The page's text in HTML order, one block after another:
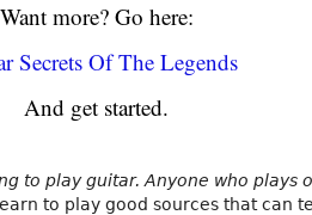
Want more? Go here:
Secrets Of The Legends
And get started.
to play guitar. Anyone who plays
to play good sources that can